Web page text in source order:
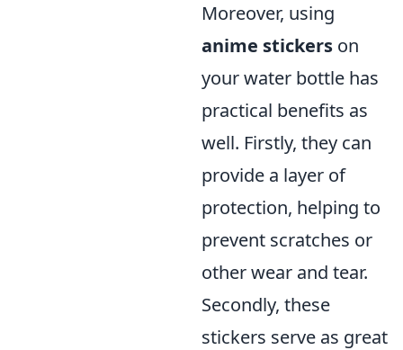
Moreover, using
anime stickers on
your water bottle has
practical benefits as
well. Firstly, they can
provide a layer of
protection, helping to
prevent scratches or
other wear and tear.
Secondly, these
stickers serve as great